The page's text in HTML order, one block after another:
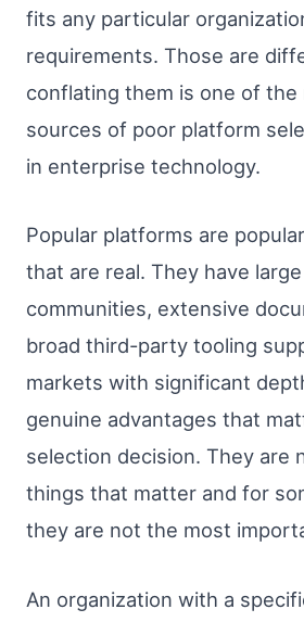
fits any particular
requirements. Those are
conflating them is one of
sources of poor platform
in enterprise technology.
Popular platforms are
that are real. They have
communities, extensive
broad third-party tooling
markets with significant
genuine advantages that
selection decision. They are
things that matter and for
they are not the most
An organization with a